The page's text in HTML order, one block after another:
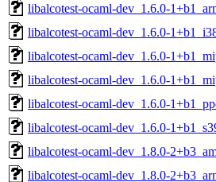
libalcotest-ocaml-dev_1.6.0-
libalcotest-ocaml-dev_1.6.0-
libalcotest-ocaml-dev_1.6.0-
libalcotest-ocaml-dev_1.6.0-
libalcotest-ocaml-dev_1.6.0-
libalcotest-ocaml-dev_1.6.0-
libalcotest-ocaml-dev_1.8.0-
libalcotest-ocaml-dev_1.8.0-